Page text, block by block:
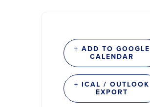
+ ADD TO GOOGLE
CALENDAR
+ ICAL / OUTLOOK
EXPORT